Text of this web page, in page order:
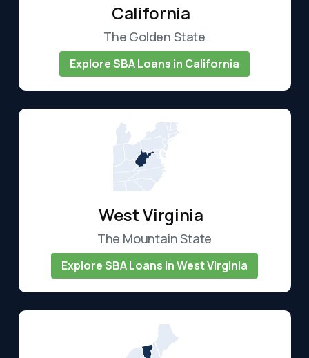
California
The Golden State
Explore SBA Loans in California
West Virginia
The Mountain State
Explore SBA Loans in West Virginia